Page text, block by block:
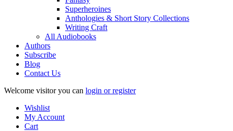
Superheroines
Anthologies & Short Story Collections
Writing Craft
All Audiobooks
Authors
Subscribe
Blog
Contact Us
Welcome visitor you can login or register
Wishlist
My Account
Cart